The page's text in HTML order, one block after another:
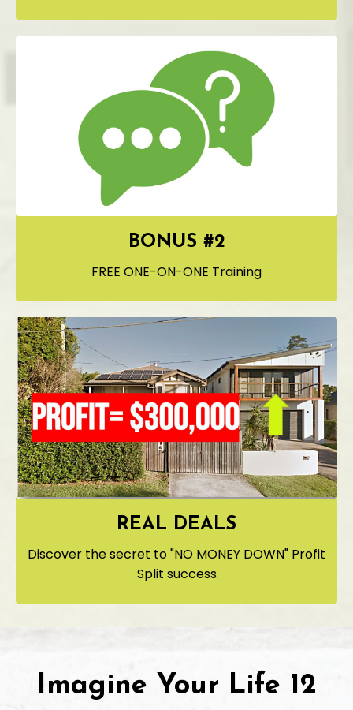
BONUS #2
FREE ONE-ON-ONE Training
REAL DEALS
Discover the secret to "NO MONEY DOWN" Profit
Split success
Imagine Your Life 12